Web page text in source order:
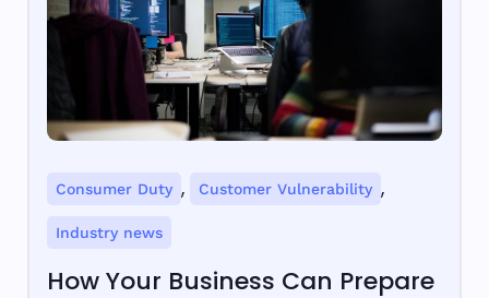
Consumer Duty , Customer Vulnerability ,
Industry news
How Your Business Can Prepare